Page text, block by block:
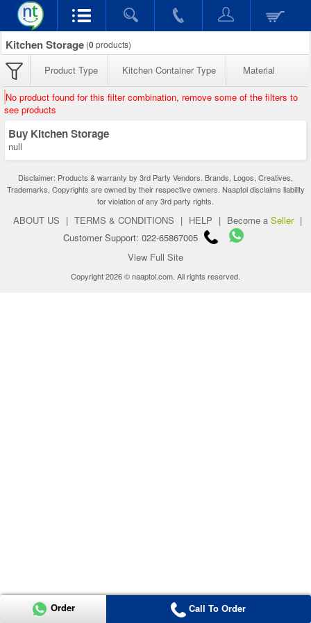
Kitchen Storage (0products)
Product Type Kitchen Container Type Material
No product found for this filter combination, remove some of the filters to
see products
Buy Kitchen Storage
null
Disclaimer: Products & warranty by 3rd Party Vendors. Brands, Logos, Creatives,
Trademarks, Copyrights are owned by their respective owners. Naaptol disclaims liability
for violation of any 3rd party rights.
ABOUT US | TERMS & CONDITIONS | HELP | Become a Seller |
Customer Support: 022-65867005
View Full Site
Copyright 2026 © naaptol.com. All rights reserved.
Order Call To Order